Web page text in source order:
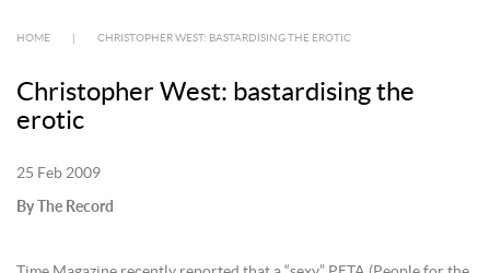
HOME CHRISTOPHER WEST: BASTARDISING THE EROTIC
Christopher West: bastardising the
erotic
25 Feb 2009
By The Record